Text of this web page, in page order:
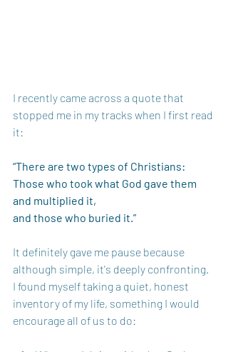
I recently came across a quote that
stopped me in my tracks when I first read
it:
“There are two types of Christians:
Those who took what God gave them
and multiplied it,
and those who buried it.”
It definitely gave me pause because
although simple, it's deeply confronting.
I found myself taking a quiet, honest
inventory of my life, something I would
encourage all of us to do: